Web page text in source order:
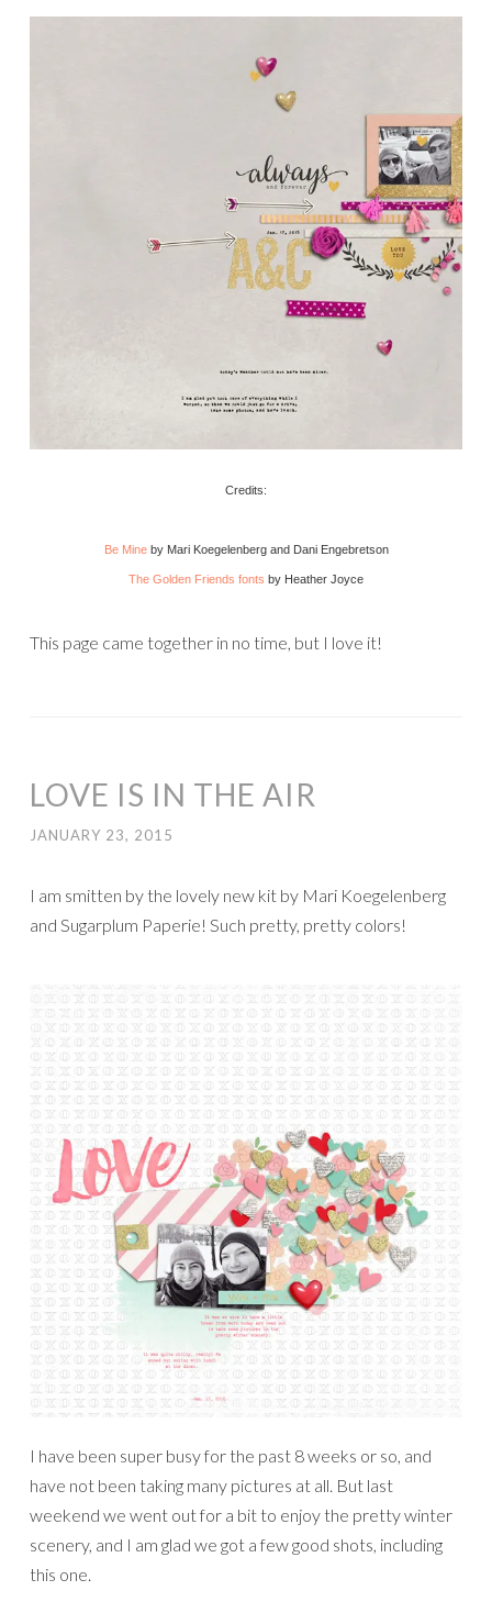
Credits:
Be Mineby Mari Koegelenberg and Dani Engebretson
The Golden Friends fonts by Heather Joyce
This page came together in no time, but I love it!
LOVE IS IN THE AIR
JANUARY 23, 2015
I am smitten by the lovely new kit by Mari Koegelenberg
and Sugarplum Paperie! Such pretty, pretty colors!
I have been super busy for the past 8 weeks or so, and
have not been taking many pictures at all. But last
weekend we went out for a bit to enjoy the pretty winter
scenery, and I am glad we got a few good shots, including
this one.